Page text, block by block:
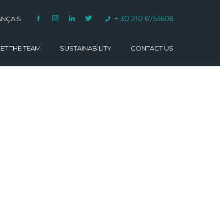
+ 30 210 6753606
THE TEAM SUSTAINABILITY CONTACT US